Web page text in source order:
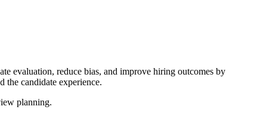
evaluation, reduce bias, and improve hiring outcomes by
the candidate experience.
planning.